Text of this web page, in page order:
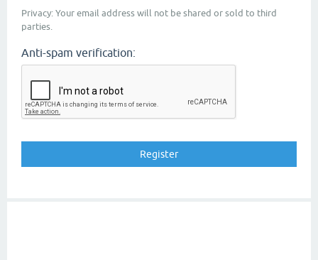
Privacy: Your email address will not be shared or sold to third
parties.
Anti-spam verification: